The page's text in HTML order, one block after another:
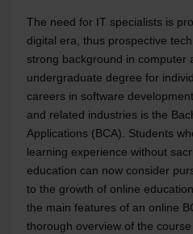
The need for IT specialists is
digital era, thus prospective
strong background in computer
undergraduate degree for
careers in software
and related industries is the
Applications (BCA). Students
learning experience without
education can now consider
to the growth of online
the main features of an online
thorough overview of the